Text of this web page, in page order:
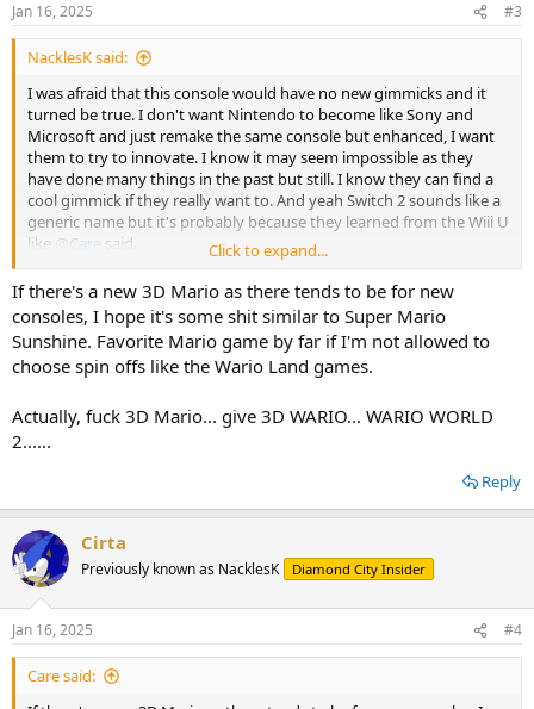
Jan 16, 2025 #3
NacklesK said:
I was afraid that this console would have no new gimmicks and it
turned be true. I don't want Nintendo to become like Sony and
Microsoft and just remake the same console but enhanced, I want
them to try to innovate. I know it may seem impossible as they
have done many things in the past but still. I know they can find a
cool gimmick if they really want to. And yeah Switch 2 sounds like a
generic name but it's probably because they learned from the Wiii U
like @Care said.
With it's lack of gimmicks, it's gonna be hard making a new
WarioWare game.
As for the new Mario Kart game.... I wasn't even sure it was new.
Yeah, the models seemed kinda different but I'm afraid it's gonna
don't give me the same meal every lunch either.
Land too ! I'm also looking forward to the new 3D Mario game, I
Click to expand...
If there's a new 3D Mario as there tends to be for new
consoles, I hope it's some shit similar to Super Mario
Sunshine. Favorite Mario game by far if I'm not allowed to
choose spin offs like the Wario Land games.
Actually, fuck 3D Mario... give 3D WARIO... WARIO WORLD
2......
Reply
Cirta
Previously known as NacklesK Diamond City Insider
Jan 16, 2025 #4
Care said: